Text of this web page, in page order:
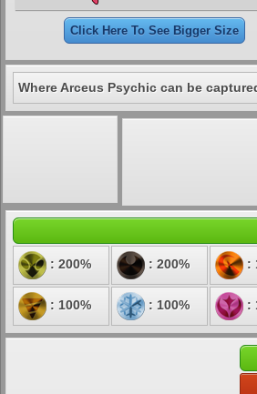
Click Here To See Bigger Size
Where Arceus Psychic can be
: 200% : 200% :
: 100% : 100% :